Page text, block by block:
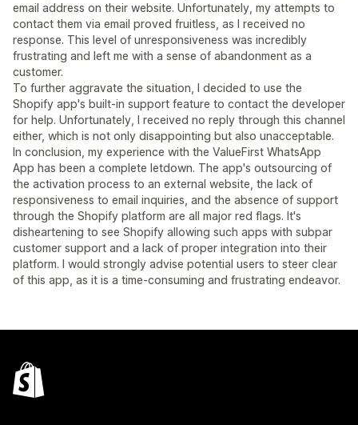
email address on their website. Unfortunately, my attempts to
contact them via email proved fruitless, as I received no
response. This level of unresponsiveness was incredibly
frustrating and left me with a sense of abandonment as a
customer.
To further aggravate the situation, I decided to use the
Shopify app's built-in support feature to contact the developer
for help. Unfortunately, I received no reply through this channel
either, which is not only disappointing but also unacceptable.
In conclusion, my experience with the ValueFirst WhatsApp
App has been a complete letdown. The app's outsourcing of
the activation process to an external website, the lack of
responsiveness to email inquiries, and the absence of support
through the Shopify platform are all major red flags. It's
disheartening to see Shopify allowing such apps with subpar
customer support and a lack of proper integration into their
platform. I would strongly advise potential users to steer clear
of this app, as it is a time-consuming and frustrating endeavor.